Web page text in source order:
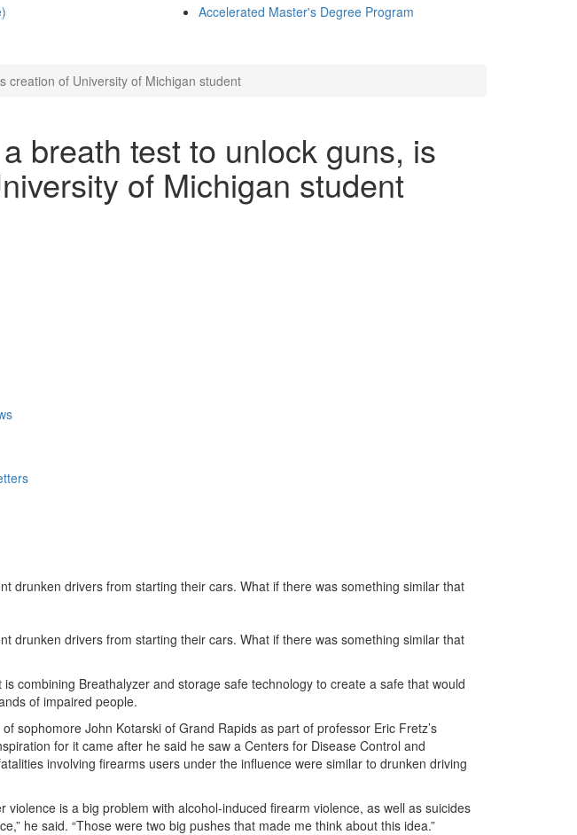
Accelerated Master's Degree Program
creation of University of Michigan student
breath test to unlock guns, is
of Michigan student
drunken drivers from starting their cars. What if there was something similar that
drunken drivers from starting their cars. What if there was something similar that
combining Breathalyzer and storage safe technology to create a safe that would
of impaired people.
sophomore John Kotarski of Grand Rapids as part of professor Eric Fretz’s
for it came after he said he saw a Centers for Disease Control and
involving firearms users under the influence were similar to drunken driving
violence is a big problem with alcohol-induced firearm violence, as well as suicides
he said. “Those were two big pushes that made me think about this idea.”